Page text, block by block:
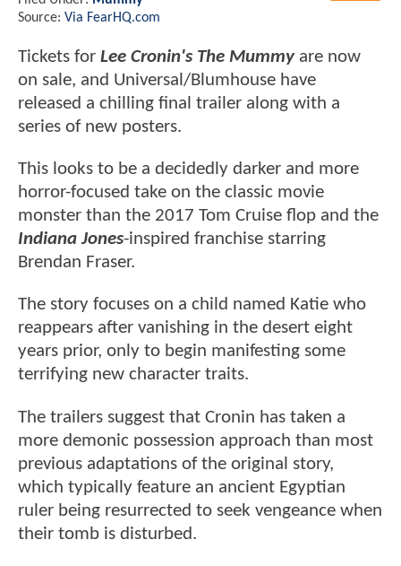
Source: Via FearHQ.com
Tickets for Lee Cronin's The Mummyare now
on sale, and Universal/Blumhouse have
released a chilling final trailer along with a
series of new posters.
This looks to be a decidedly darker and more
horror-focused take on the classic movie
monster than the 2017 Tom Cruise flop and the
Indiana Jones-inspired franchise starring
Brendan Fraser.
The story focuses on a child named Katie who
reappears after vanishing in the desert eight
years prior, only to begin manifesting some
terrifying new character traits.
The trailers suggest that Cronin has taken a
more demonic possession approach than most
previous adaptations of the original story,
which typically feature an ancient Egyptian
ruler being resurrected to seek vengeance when
their tomb is disturbed.